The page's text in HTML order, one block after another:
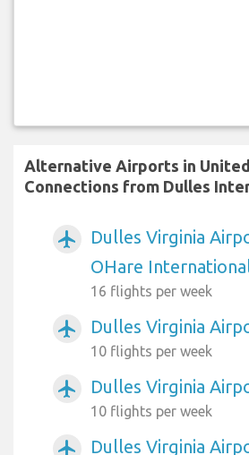
Alternative Airports in
Connections from Dulles
airplanemode_active
Dulles Virginia
OHare International
16 flights per week
airplanemode_active Dulles Virginia
10 flights per week
airplanemode_active Dulles Virginia
10 flights per week
airplanemode_active
Dulles Virginia